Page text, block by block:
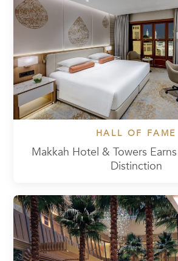
HALL OF FAME
Makkah Hotel & Towers
Distinction